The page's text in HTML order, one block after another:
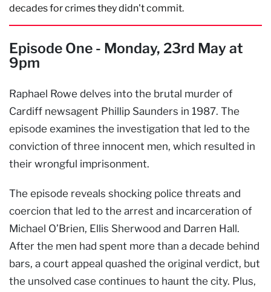
decades for crimes they didn't commit.
Episode One - Monday, 23rd May at
9pm
Raphael Rowe delves into the brutal murder of
Cardiff newsagent Phillip Saunders in 1987. The
episode examines the investigation that led to the
conviction of three innocent men, which resulted in
their wrongful imprisonment.
The episode reveals shocking police threats and
coercion that led to the arrest and incarceration of
Michael O’Brien, Ellis Sherwood and Darren Hall.
After the men had spent more than a decade behind
bars, a court appeal quashed the original verdict, but
the unsolved case continues to haunt the city. Plus,